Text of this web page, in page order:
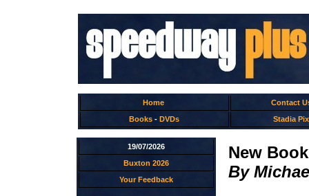
Home
Contact
Books - DVDs Stadia Pix
19/07/2026
Buxton 2026
Your Feedback
New
By